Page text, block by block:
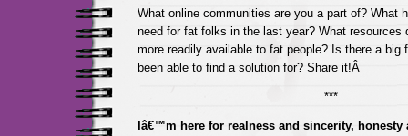
What online communities are you a part of? What
need for fat folks in the last year? What resources
more readily available to fat people? Is there a big
been able to find a solution for? Share it!Â
***
Iâ€™m here for realness and sincerity, honesty